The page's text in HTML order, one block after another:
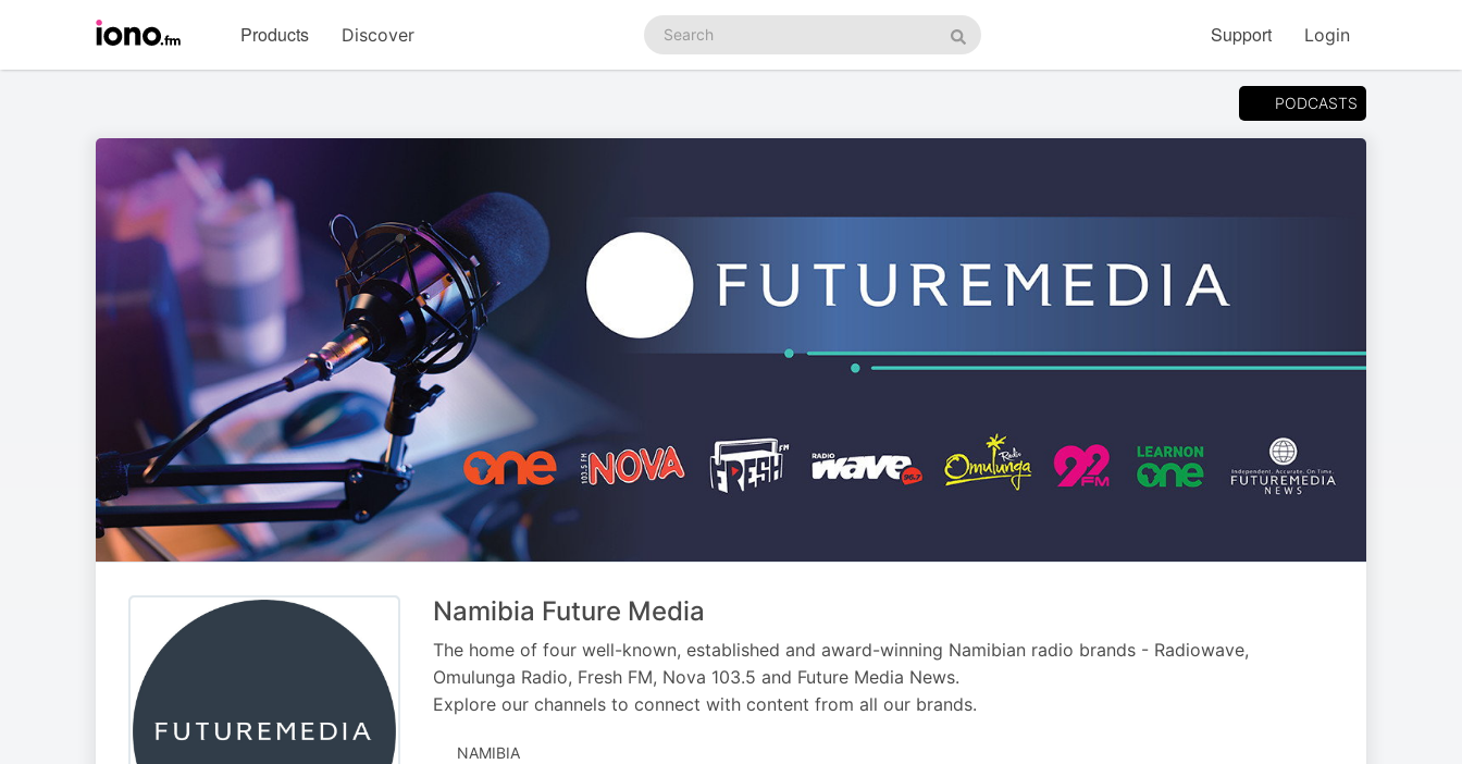
homepage
Products Discover
Search
podcasts
Search
Support Login
PODCASTS
Namibia Future Media
The home of four well-known, established and award-winning Namibian radio brands - Radiowave,
Omulunga Radio, Fresh FM, Nova 103.5 and Future Media News.
Explore our channels to connect with content from all our brands.
NAMIBIA